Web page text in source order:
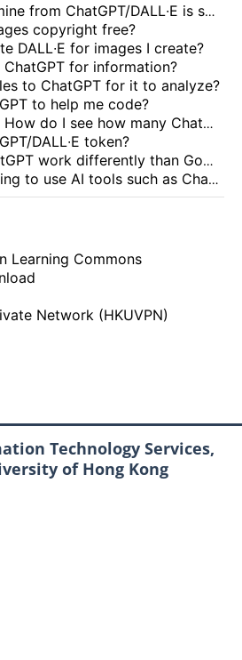
ChatGPT/DALL∙E is shared with ITS?
copyright free?
DALL∙E for images I create?
for information?
to ChatGPT for it to analyze?
to help me code?
how many ChatGPT/DALL∙E tokens I have left?
DALL∙E token?
differently than Google or other search engines?
use AI tools such as ChatGPT/DALL∙E?
Learning Commons
Network (HKUVPN)
Technology Services,
of Hong Kong